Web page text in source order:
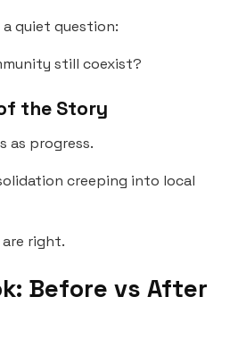
a quiet question:
still coexist?
the Story
as progress.
creeping into local
right.
Before vs After